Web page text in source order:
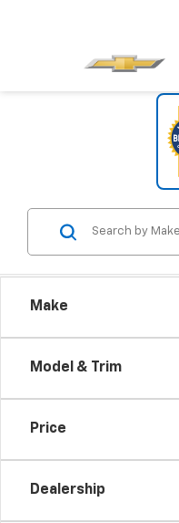
Make
Model & Trim
Price
Dealership